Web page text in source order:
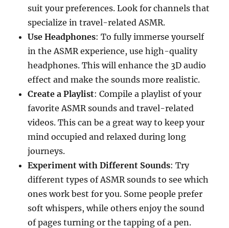
suit your preferences. Look for channels that
specialize in travel-related ASMR.
Use Headphones: To fully immerse yourself
in the ASMR experience, use high-quality
headphones. This will enhance the 3D audio
effect and make the sounds more realistic.
Create a Playlist: Compile a playlist of your
favorite ASMR sounds and travel-related
videos. This can be a great way to keep your
mind occupied and relaxed during long
journeys.
Experiment with Different Sounds: Try
different types of ASMR sounds to see which
ones work best for you. Some people prefer
soft whispers, while others enjoy the sound
of pages turning or the tapping of a pen.